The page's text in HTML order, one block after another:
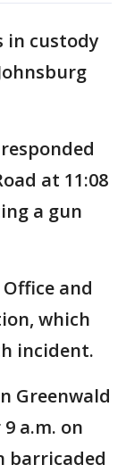
in custody
at 11:08
a gun
and
which
incident.
Greenwald
a.m. on
barricaded